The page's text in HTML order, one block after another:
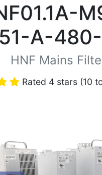
A-
HNF Mains
Rated 4 stars (10